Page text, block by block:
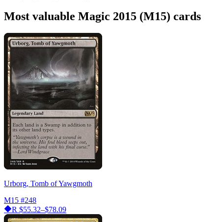
Most valuable Magic 2015 (M15) cards
Urborg, Tomb of Yawgmoth
M15 #248
R $55.32–$78.09